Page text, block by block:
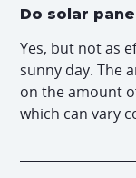
Do solar
Yes, but not as
sunny day. The
on the amount
which can vary